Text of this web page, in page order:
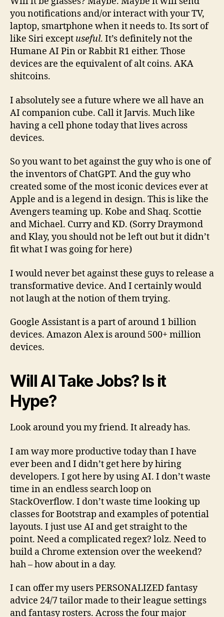
you notifications and/or interact with your TV,
laptop, smartphone when it needs to. Its sort of
like Siri except useful. It’s definitely not the
Humane AI Pin or Rabbit R1 either. Those
devices are the equivalent of alt coins. AKA
shitcoins.
I absolutely see a future where we all have an
AI companion cube. Call it Jarvis. Much like
having a cell phone today that lives across
devices.
So you want to bet against the guy who is one of
the inventors of ChatGPT. And the guy who
created some of the most iconic devices ever at
Apple and is a legend in design. This is like the
Avengers teaming up. Kobe and Shaq. Scottie
and Michael. Curry and KD. (Sorry Draymond
and Klay, you should not be left out but it didn’t
fit what I was going for here)
I would never bet against these guys to release a
transformative device. And I certainly would
not laugh at the notion of them trying.
Google Assistant is a part of around 1 billion
devices. Amazon Alex is around 500+ million
devices.
Will AI Take Jobs? Is it
Hype?
Look around you my friend. It already has.
I am way more productive today than I have
ever been and I didn’t get here by hiring
developers. I got here by using AI. I don’t waste
time in an endless search loop on
StackOverflow. I don’t waste time looking up
classes for Bootstrap and examples of potential
layouts. I just use AI and get straight to the
point. Need a complicated regex? lolz. Need to
build a Chrome extension over the weekend?
hah – how about in a day.
I can offer my users PERSONALIZED fantasy
advice 24/7 tailor made to their league settings
and fantasy rosters. Across the four major